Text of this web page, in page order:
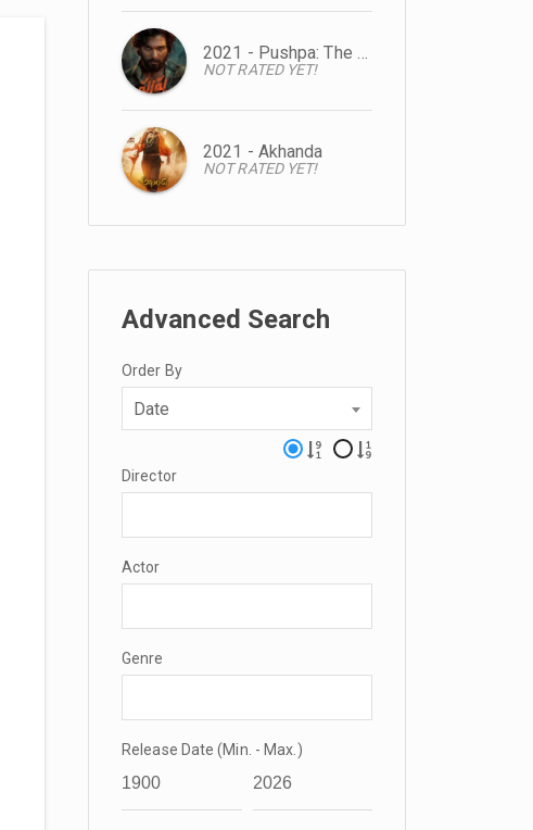
2021 - Pushpa: The Rise
NOT RATED YET!
2021 - Akhanda
NOT RATED YET!
Advanced Search
Order By
Date
Director
Actor
Genre
Release Date (Min. - Max.)